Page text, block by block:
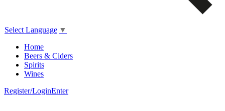
Select Language ▼
Home
Beers & Ciders
Spirits
Wines
Register/LoginEnter